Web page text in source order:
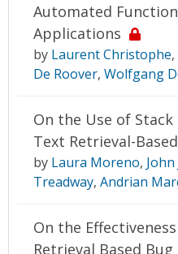
Automated
Applications
by Laurent Christophe,
De Roover, Wolfgang
On the Use of
Text Retrieval-
by Laura Moreno,
Treadway, Andrian
On the
Retrieval Based